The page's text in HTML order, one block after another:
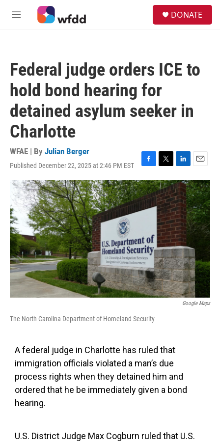
Skip to main content
M
DONATE
Federal judge orders ICE to
hold bond hearing for
detained asylum seeker in
Charlotte
WFAE | By Julian Berger
Published December 22, 2025 at 2:46 PM EST
F
a
c
e
o
T
w
i
t
t
e
r
L
i
n
k
e
d
I
n
E
m
a
i
l
Google Maps
The North Carolina Department of Homeland Security
A federal judge in Charlotte has ruled that
immigration officials violated a man’s due
process rights when they detained him and
ordered that he be immediately given a bond
hearing.
U.S. District Judge Max Cogburn ruled that U.S.